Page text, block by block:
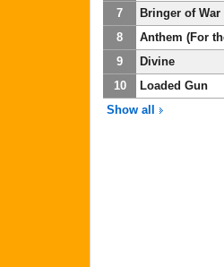
7
Bringer of War
8
Anthem (For
9
Divine
10
Loaded Gun
Show all